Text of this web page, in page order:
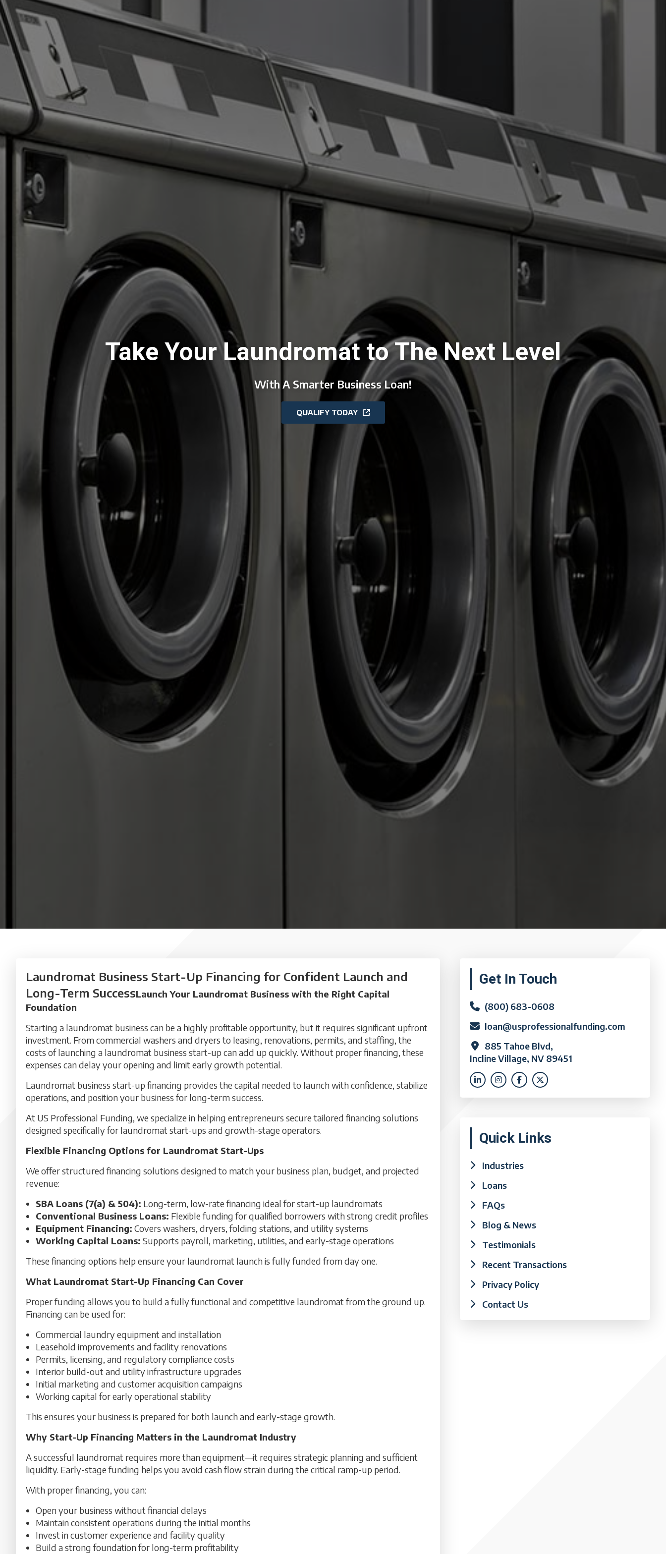
Take Your Laundromat to The Next Level
With A Smarter Business Loan!
QUALIFY TODAY
Laundromat Business Start-Up Financing for Confident Launch and
Long-Term SuccessLaunch Your Laundromat Business with the Right Capital
Foundation
Starting a laundromat business can be a highly profitable opportunity, but it requires significant upfront
investment. From commercial washers and dryers to leasing, renovations, permits, and staffing, the
costs of launching a laundromat business start-up can add up quickly. Without proper financing, these
expenses can delay your opening and limit early growth potential.
Laundromat business start-up financing provides the capital needed to launch with confidence, stabilize
operations, and position your business for long-term success.
At US Professional Funding, we specialize in helping entrepreneurs secure tailored financing solutions
designed specifically for laundromat start-ups and growth-stage operators.
Flexible Financing Options for Laundromat Start-Ups
We offer structured financing solutions designed to match your business plan, budget, and projected
revenue:
SBA Loans (7(a) & 504): Long-term, low-rate financing ideal for start-up laundromats
Conventional Business Loans: Flexible funding for qualified borrowers with strong credit profiles
Equipment Financing: Covers washers, dryers, folding stations, and utility systems
Working Capital Loans: Supports payroll, marketing, utilities, and early-stage operations
These financing options help ensure your laundromat launch is fully funded from day one.
What Laundromat Start-Up Financing Can Cover
Proper funding allows you to build a fully functional and competitive laundromat from the ground up.
Financing can be used for:
Commercial laundry equipment and installation
Leasehold improvements and facility renovations
Permits, licensing, and regulatory compliance costs
Interior build-out and utility infrastructure upgrades
Initial marketing and customer acquisition campaigns
Working capital for early operational stability
This ensures your business is prepared for both launch and early-stage growth.
Why Start-Up Financing Matters in the Laundromat Industry
A successful laundromat requires more than equipment—it requires strategic planning and sufficient
liquidity. Early-stage funding helps you avoid cash flow strain during the critical ramp-up period.
With proper financing, you can:
Open your business without financial delays
Maintain consistent operations during the initial months
Invest in customer experience and facility quality
Build a strong foundation for long-term profitability
Primary
Sidebar
Get In Touch
(800) 683-0608
loan@usprofessionalfunding.com
885 Tahoe Blvd,
Incline Village, NV 89451
Quick Links
Industries
Loans
FAQs
Blog & News
Testimonials
Recent Transactions
Privacy Policy
Contact Us